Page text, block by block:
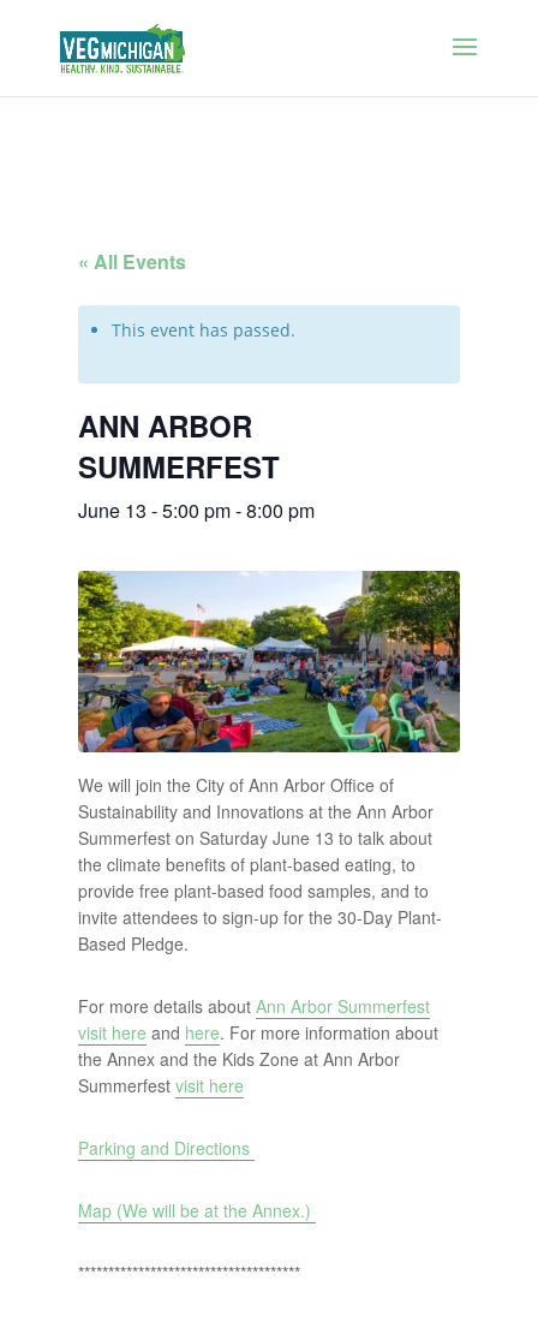
« All Events
This event has passed.
ANN ARBOR
SUMMERFEST
June 13 - 5:00 pm-8:00 pm
We will join the City of Ann Arbor Office of
Sustainability and Innovations at the Ann Arbor
Summerfest on Saturday June 13 to talk about
the climate benefits of plant-based eating, to
provide free plant-based food samples, and to
invite attendees to sign-up for the 30-Day Plant-
Based Pledge.
For more details about Ann Arbor Summerfest
visit here and here. For more information about
the Annex and the Kids Zone at Ann Arbor
Summerfest visit here
Parking and Directions
Map (We will be at the Annex.)
*************************************